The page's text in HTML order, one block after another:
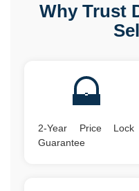
Why Trust
2-Year Price Lock
Guarantee